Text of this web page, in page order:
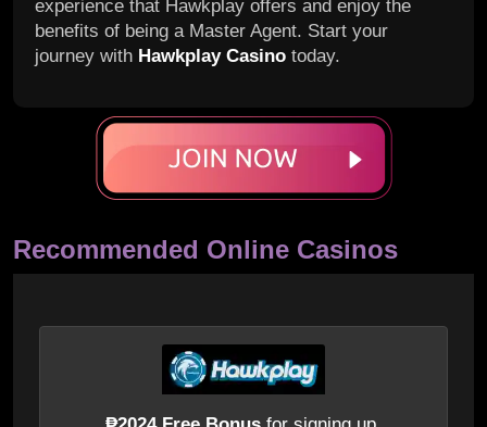
experience that Hawkplay offers and enjoy the
benefits of being a Master Agent. Start your
journey with Hawkplay Casino today.
Recommended Online Casinos